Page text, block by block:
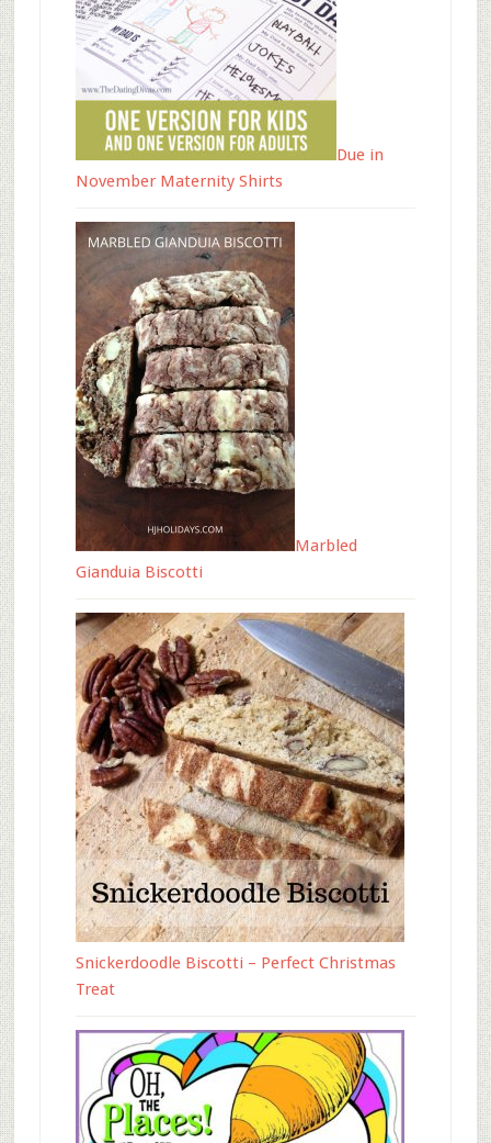
Due in
November Maternity Shirts
Marbled
Gianduia Biscotti
Snickerdoodle Biscotti – Perfect Christmas
Treat